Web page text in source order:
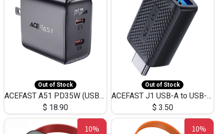
Out of Stock
ACEFAST A51 PD35W (USB-C+USB-C)Fast Dual Port Charger (US)
$ 18.90
Out of Stock
ACEFAST J1 USB-A to USB-C Adapter Fast Charge and USB3.0 Data Transfer
$ 3.50
10% 10%